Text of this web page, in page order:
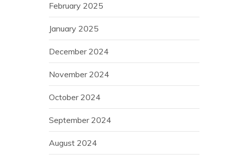
February 2025
January 2025
December 2024
November 2024
October 2024
September 2024
August 2024